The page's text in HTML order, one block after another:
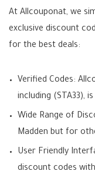
At Allcouponat, we
exclusive discount
for the best deals:
Verified Codes:
including (STA33),
Wide Range of
Madden but for
User Friendly
discount codes